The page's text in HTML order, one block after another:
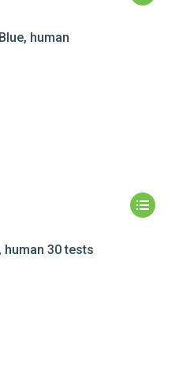
human
human 30 tests